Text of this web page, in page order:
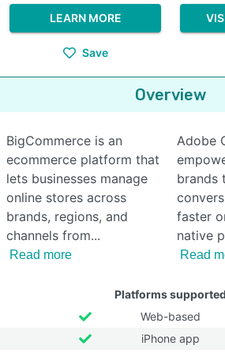
LEARN MORE
Save
Overview
BigCommerce is an
ecommerce platform that
lets businesses manage
online stores across
brands, regions, and
channels from
Read more
Adobe
brands
faster
native
Read
Platforms supported
Web-based
iPhone app